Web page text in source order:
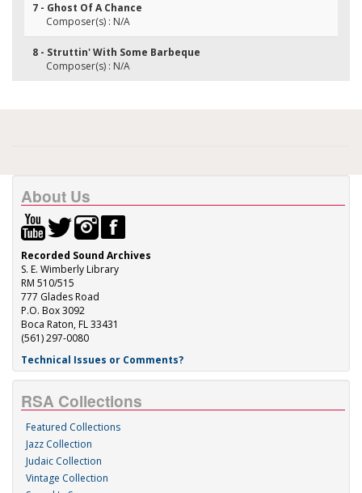
7 - Ghost Of A Chance
Composer(s) : N/A
8 - Struttin' With Some Barbeque
Composer(s) : N/A
About Us
Recorded Sound Archives
S. E. Wimberly Library
RM 510/515
777 Glades Road
P.O. Box 3092
Boca Raton, FL 33431
(561) 297-0080
Technical Issues or Comments?
RSA Collections
Featured Collections
Jazz Collection
Judaic Collection
Vintage Collection